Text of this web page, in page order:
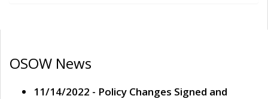
OSOW News
11/14/2022 - Policy Changes Signed and